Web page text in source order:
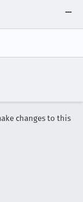
changes to this